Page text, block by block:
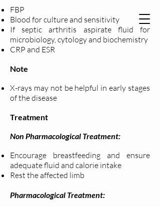
FBP
Blood for culture and sensitivity
If septic arthritis aspirate fluid for
microbiology, cytology and biochemistry
CRP and ESR
Note
X-rays may not be helpful in early stages
of the disease
Treatment
Non Pharmacological Treatment:
Encourage breastfeeding and ensure
adequate fluid and calorie intake
Rest the affected limb
Pharmacological Treatment: